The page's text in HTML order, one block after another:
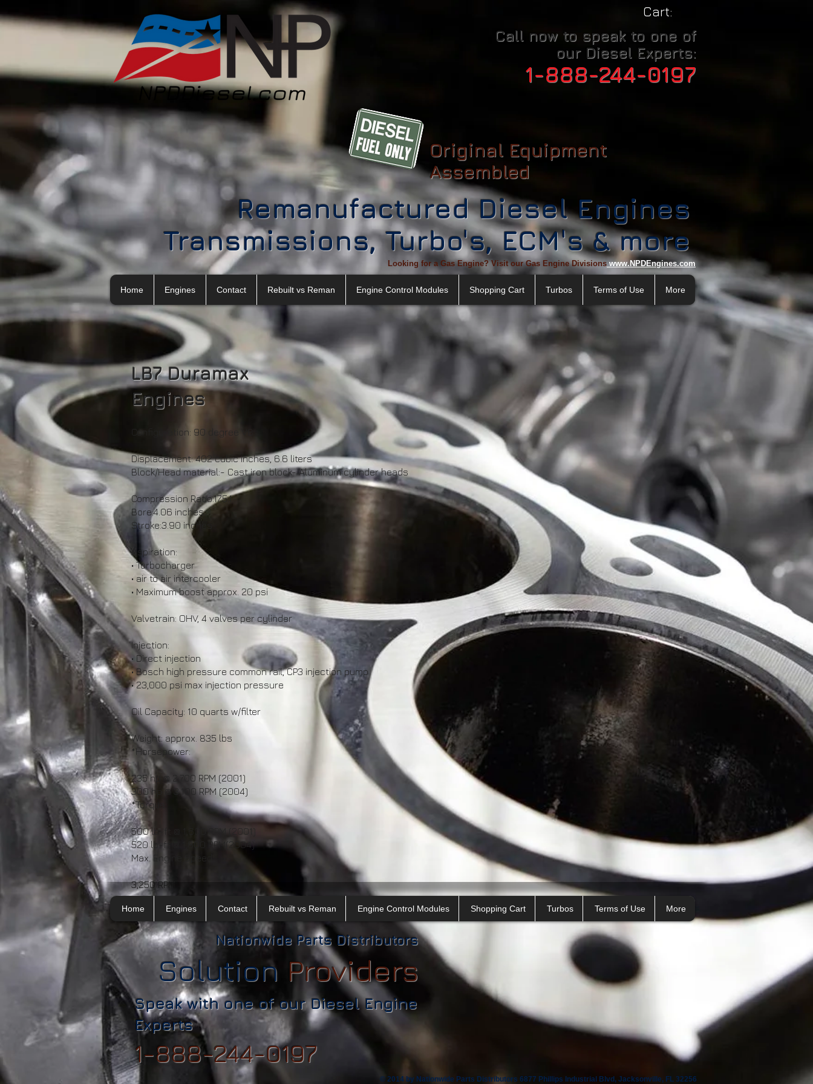
Cart:
Call now to speak to one of
our Diesel Experts:
1-888-244-0197
Original Equipment
Assembled
Remanufactured Diesel Engines
Transmissions, Turbo's, ECM's & more
Looking for a Gas Engine? Visit our Gas Engine Divisions www.NPDEngines.com
Home Engines Contact Rebuilt vs Reman Engine Control Modules Shopping Cart Turbos Terms of Use More
LB7 Duramax
Engines
Configuration: 90 degree V8
Displacement: 402 cubic inches, 6.6 liters
Block/Head material:- Cast iron block- Aluminum cylinder heads
Compression Ratio:17.5:1
Bore:4.06 inches
Stroke:3.90 inches
Aspiration:
• Turbocharger
• air to air intercooler
• Maximum boost approx. 20 psi
Valvetrain: OHV, 4 valves per cylinder
Injection:
• Direct injection
• Bosch high pressure common rail, CP3 injection pump
• 23,000 psi max injection pressure
Oil Capacity: 10 quarts w/filter
Weight: approx. 835 lbs
*Horsepower:
235 hp @ 2,700 RPM (2001)
300 hp @ 3,100 RPM (2004)
*Torque:
500 lb-ft @ 1,600 RPM (2001)
520 lb-ft @ 1,800 RPM(2004)
Max. Engine Speed:
3,250 RPM
Home Engines Contact Rebuilt vs Reman Engine Control Modules Shopping Cart Turbos Terms of Use More
Nationwide Parts Distributors
Solution Providers
Speak with one of our Diesel Engine
Experts
1-888-244-0197
© 2014 by Nationwide Parts Distributors 6877 Phillips Industrial Blvd, Jacksonville, FL 32256